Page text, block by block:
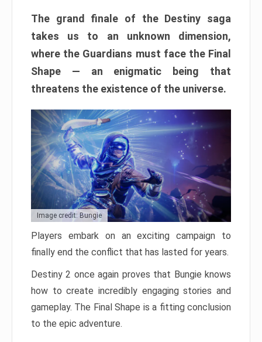
The grand finale of the Destiny saga
takes us to an unknown dimension,
where the Guardians must face the Final
Shape — an enigmatic being that
threatens the existence of the universe.
Image credit: Bungie
Players embark on an exciting campaign to
finally end the conflict that has lasted for years.
Destiny 2 once again proves that Bungie knows
how to create incredibly engaging stories and
gameplay. The Final Shape is a fitting conclusion
to the epic adventure.